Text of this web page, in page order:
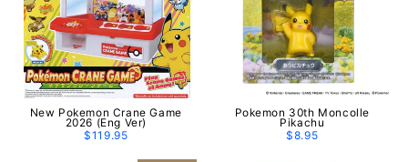
New Pokemon Crane Game
2026 (Eng Ver)
$119.95
Pokemon 30th Moncolle
Pikachu
$8.95